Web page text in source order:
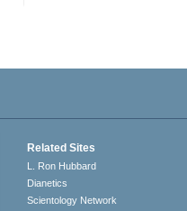
Related Sites
L. Ron Hubbard
Dianetics
Scientology Network